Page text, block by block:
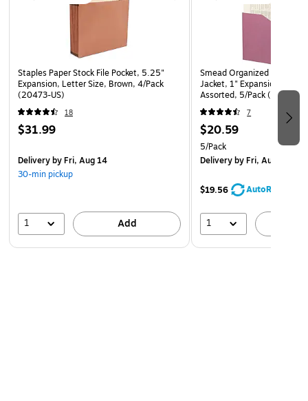
Staples Paper Stock File Pocket, 5.25"
Expansion, Letter Size, Brown, 4/Pack
(20473-US)
18
$31.99
Deliveryby Fri, Aug 14
30-min pickup
1 Add
Smead Organized Up 10%
Jacket, 1" Expansion,
Assorted, 5/Pack (75445)
7
$20.59
5/Pack
Deliveryby Fri, Aug 07
$19.56 AutoRestock
1